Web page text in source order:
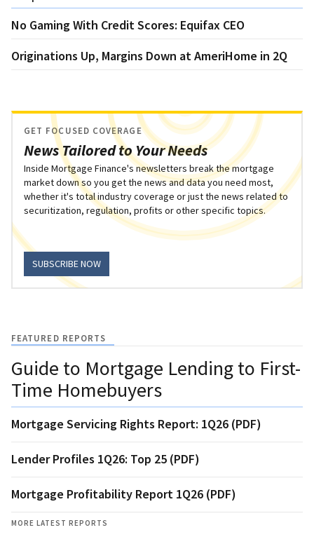
No Gaming With Credit Scores: Equifax CEO
Originations Up, Margins Down at AmeriHome in 2Q
News Tailored to Your Needs
GET FOCUSED COVERAGE
Inside Mortgage Finance's newsletters break the mortgage
market down so you get the news and data you need most,
whether it's total industry coverage or just the news related to
securitization, regulation, profits or other specific topics.
SUBSCRIBE NOW
FEATURED REPORTS
Guide to Mortgage Lending to First-
Time Homebuyers
Mortgage Servicing Rights Report: 1Q26 (PDF)
Lender Profiles 1Q26: Top 25 (PDF)
Mortgage Profitability Report 1Q26 (PDF)
MORE LATEST REPORTS